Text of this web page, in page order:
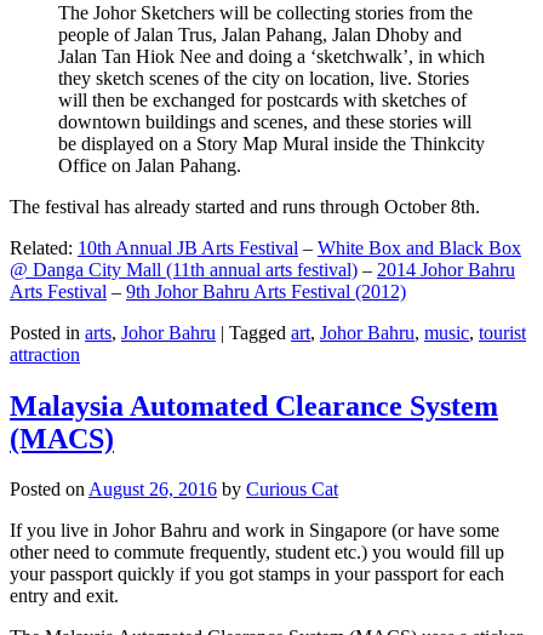
The Johor Sketchers will be collecting stories from the
people of Jalan Trus, Jalan Pahang, Jalan Dhoby and
Jalan Tan Hiok Nee and doing a ‘sketchwalk’, in which
they sketch scenes of the city on location, live. Stories
will then be exchanged for postcards with sketches of
downtown buildings and scenes, and these stories will
be displayed on a Story Map Mural inside the Thinkcity
Office on Jalan Pahang.
The festival has already started and runs through October 8th.
Related: 10th Annual JB Arts Festival – White Box and Black Box
@ Danga City Mall (11th annual arts festival) – 2014 Johor Bahru
Arts Festival – 9th Johor Bahru Arts Festival (2012)
Posted in arts, Johor Bahru | Tagged art, Johor Bahru, music, tourist
attraction
Malaysia Automated Clearance System
(MACS)
Posted onAugust 26, 2016 by Curious Cat
If you live in Johor Bahru and work in Singapore (or have some
other need to commute frequently, student etc.) you would fill up
your passport quickly if you got stamps in your passport for each
entry and exit.